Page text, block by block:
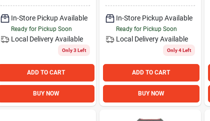
In-Store Pickup Available
Ready for Pickup Soon
Local Delivery Available
Only 3 Left
ADD TO CART
BUY NOW
In-Store Pickup Available
Ready for Pickup Soon
Local Delivery Available
Only 4 Left
ADD TO CART
BUY NOW